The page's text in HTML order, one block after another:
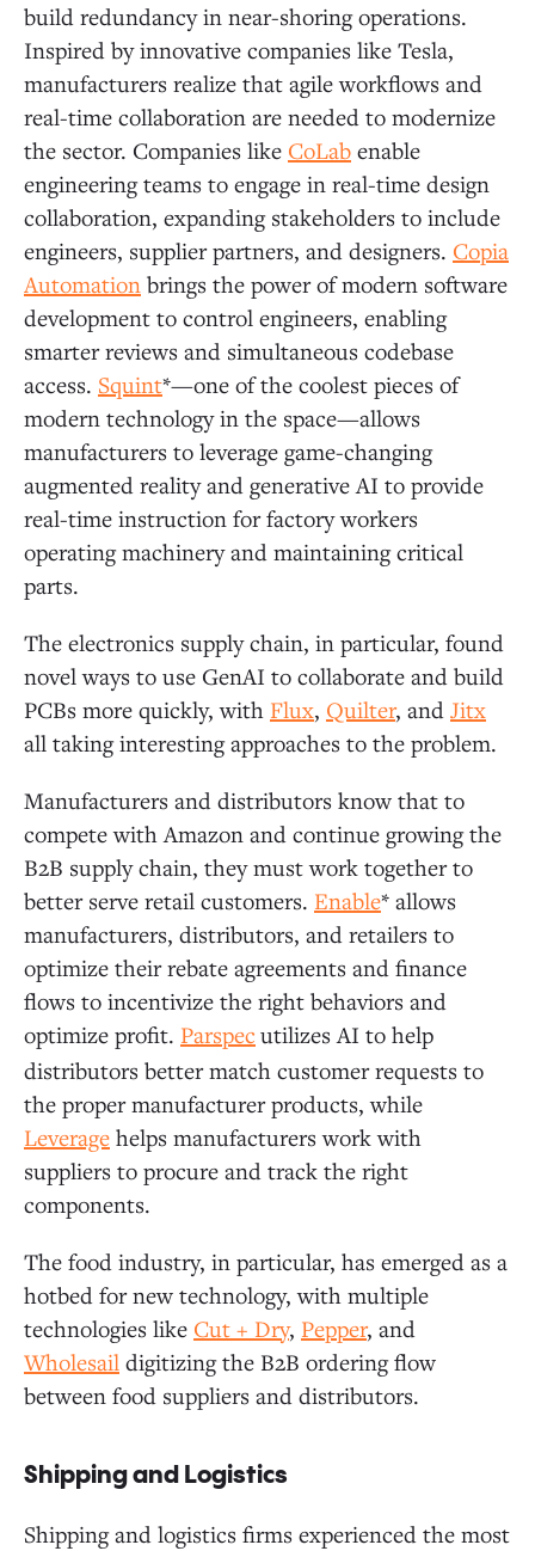
build redundancy in near-shoring operations.
Inspired by innovative companies like Tesla,
manufacturers realize that agile workflows and
real-time collaboration are needed to modernize
the sector. Companies like CoLab enable
engineering teams to engage in real-time design
collaboration, expanding stakeholders to include
engineers, supplier partners, and designers. Copia
Automation brings the power of modern software
development to control engineers, enabling
smarter reviews and simultaneous codebase
access. Squint*—one of the coolest pieces of
modern technology in the space—allows
manufacturers to leverage game-changing
augmented reality and generative AI to provide
real-time instruction for factory workers
operating machinery and maintaining critical
parts.
The electronics supply chain, in particular, found
novel ways to use GenAI to collaborate and build
PCBs more quickly, with Flux, Quilter, and Jitx
all taking interesting approaches to the problem.
Manufacturers and distributors know that to
compete with Amazon and continue growing the
B2B supply chain, they must work together to
better serve retail customers. Enable* allows
manufacturers, distributors, and retailers to
optimize their rebate agreements and finance
flows to incentivize the right behaviors and
optimize profit. Parspec utilizes AI to help
distributors better match customer requests to
the proper manufacturer products, while
Leverage helps manufacturers work with
suppliers to procure and track the right
components.
The food industry, in particular, has emerged as a
hotbed for new technology, with multiple
technologies like Cut + Dry, Pepper, and
Wholesail digitizing the B2B ordering flow
between food suppliers and distributors.
Shipping and Logistics
Shipping and logistics firms experienced the most